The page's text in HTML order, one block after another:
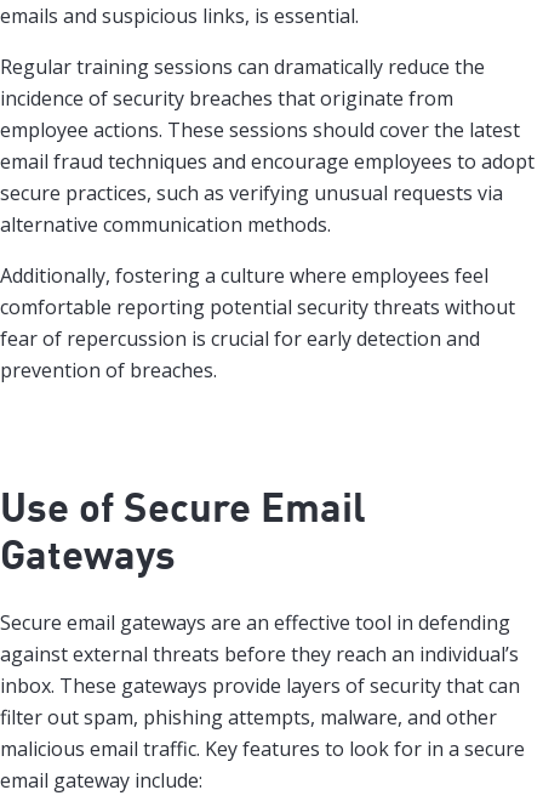
emails and suspicious links, is essential.
Regular training sessions can dramatically reduce the
incidence of security breaches that originate from
employee actions. These sessions should cover the latest
email fraud techniques and encourage employees to adopt
secure practices, such as verifying unusual requests via
alternative communication methods.
Additionally, fostering a culture where employees feel
comfortable reporting potential security threats without
fear of repercussion is crucial for early detection and
prevention of breaches.
Use of Secure Email
Gateways
Secure email gateways are an effective tool in defending
against external threats before they reach an individual’s
inbox. These gateways provide layers of security that can
filter out spam, phishing attempts, malware, and other
malicious email traffic. Key features to look for in a secure
email gateway include: